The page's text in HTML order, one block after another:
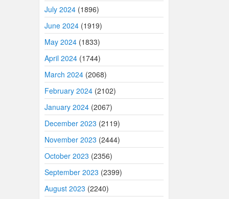
July 2024 (1896)
June 2024 (1919)
May 2024 (1833)
April 2024 (1744)
March 2024 (2068)
February 2024 (2102)
January 2024 (2067)
December 2023 (2119)
November 2023 (2444)
October 2023 (2356)
September 2023 (2399)
August 2023 (2240)